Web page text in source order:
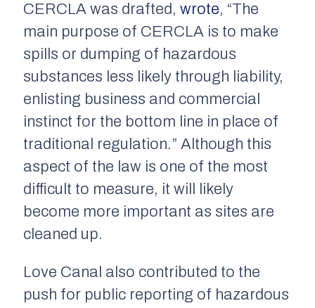
CERCLA was drafted, wrote, “The
main purpose of CERCLA is to make
spills or dumping of hazardous
substances less likely through liability,
enlisting business and commercial
instinct for the bottom line in place of
traditional regulation.” Although this
aspect of the law is one of the most
difficult to measure, it will likely
become more important as sites are
cleaned up.
Love Canal also contributed to the
push for public reporting of hazardous